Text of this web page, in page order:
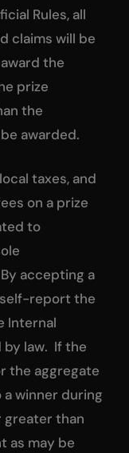
Rules, all
claims will be
the
prize
the
awarded.
taxes, and
on a prize
to
accepting a
self-report the
Internal
by law. If the
the aggregate
winner during
greater than
as may be